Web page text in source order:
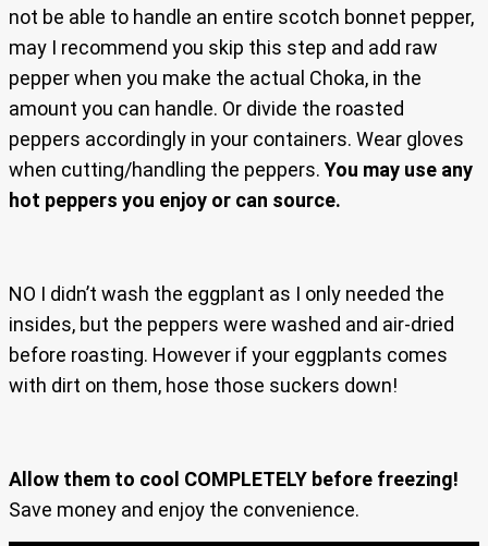
not be able to handle an entire scotch bonnet pepper,
may I recommend you skip this step and add raw
pepper when you make the actual Choka, in the
amount you can handle. Or divide the roasted
peppers accordingly in your containers. Wear gloves
when cutting/handling the peppers. You may use any
hot peppers you enjoy or can source.
NO I didn’t wash the eggplant as I only needed the
insides, but the peppers were washed and air-dried
before roasting. However if your eggplants comes
with dirt on them, hose those suckers down!
Allow them to cool COMPLETELY before freezing!
Save money and enjoy the convenience.